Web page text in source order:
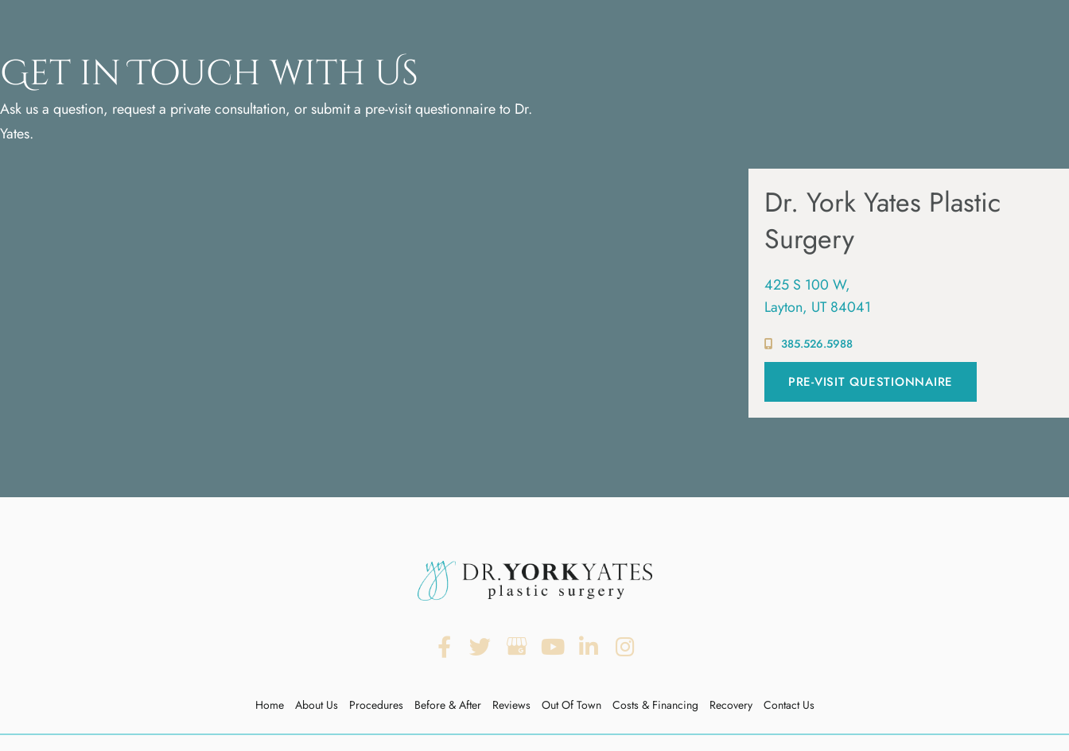
Get in Touch with Us
Ask us a question, request a private consultation, or submit a pre-visit questionnaire to Dr.
Yates.
Dr. York Yates Plastic
Surgery
425 S 100 W,
Layton, UT 84041
385.526.5988
PRE-VISIT QUESTIONNAIRE
Home About Us Procedures Before & After Reviews Out Of Town Costs & Financing Recovery Contact Us